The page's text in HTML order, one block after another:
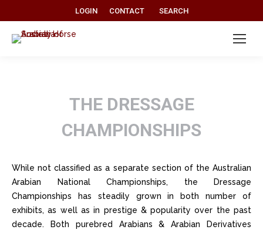
LOGIN CONTACT Search:
SEARCH
THE DRESSAGE
CHAMPIONSHIPS
While not classified as a separate section of the Australian
Arabian National Championships, the Dressage
Championships has steadily grown in both number of
exhibits, as well as in prestige & popularity over the past
decade. Both purebred Arabians & Arabian Derivatives